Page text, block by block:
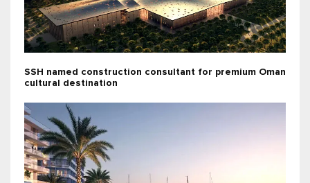
SSH named construction consultant for premium Oman
cultural destination